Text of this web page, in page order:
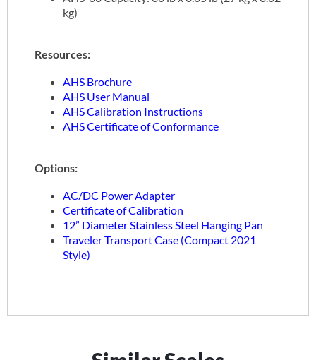
kg)
Resources:
AHS Brochure
AHS User Manual
AHS Calibration Instructions
AHS Certificate of Conformance
Options:
AC/DC Power Adapter
Certificate of Calibration
12” Diameter Stainless Steel Hanging Pan
Traveler Transport Case (Compact 2021
Style)